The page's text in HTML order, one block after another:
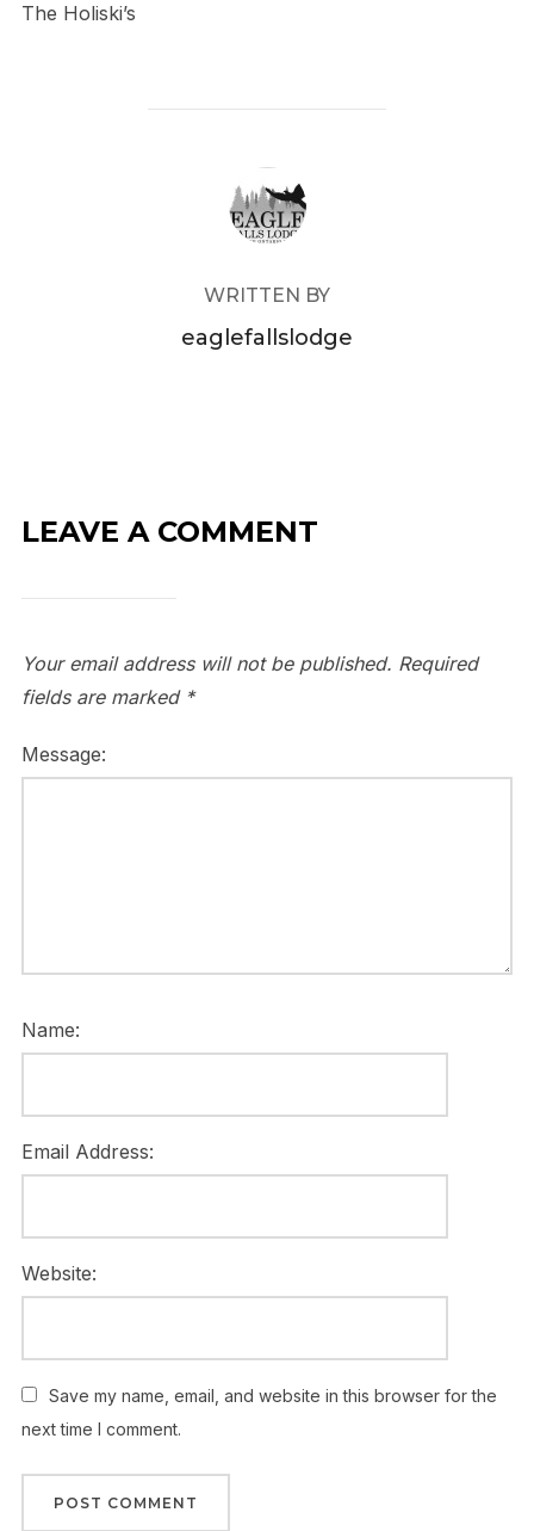
The Holiski’s
POST AUTHOR
WRITTEN BY
eaglefallslodge
LEAVE A COMMENT
Your email address will not be published. Required
fields are marked *
Message:
Name:
Email Address:
Website:
Save my name, email, and website in this browser for the
next time I comment.